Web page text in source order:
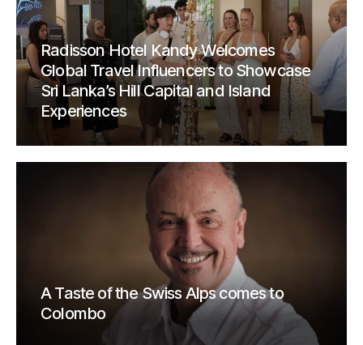
Radisson Hotel Kandy Welcomes
Global Travel Influencers to Showcase
Sri Lanka’s Hill Capital and Island
Experiences
A Taste of the Swiss Alps comes to
Colombo